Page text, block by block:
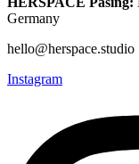
Germany
hello@herspace.studio
Instagram